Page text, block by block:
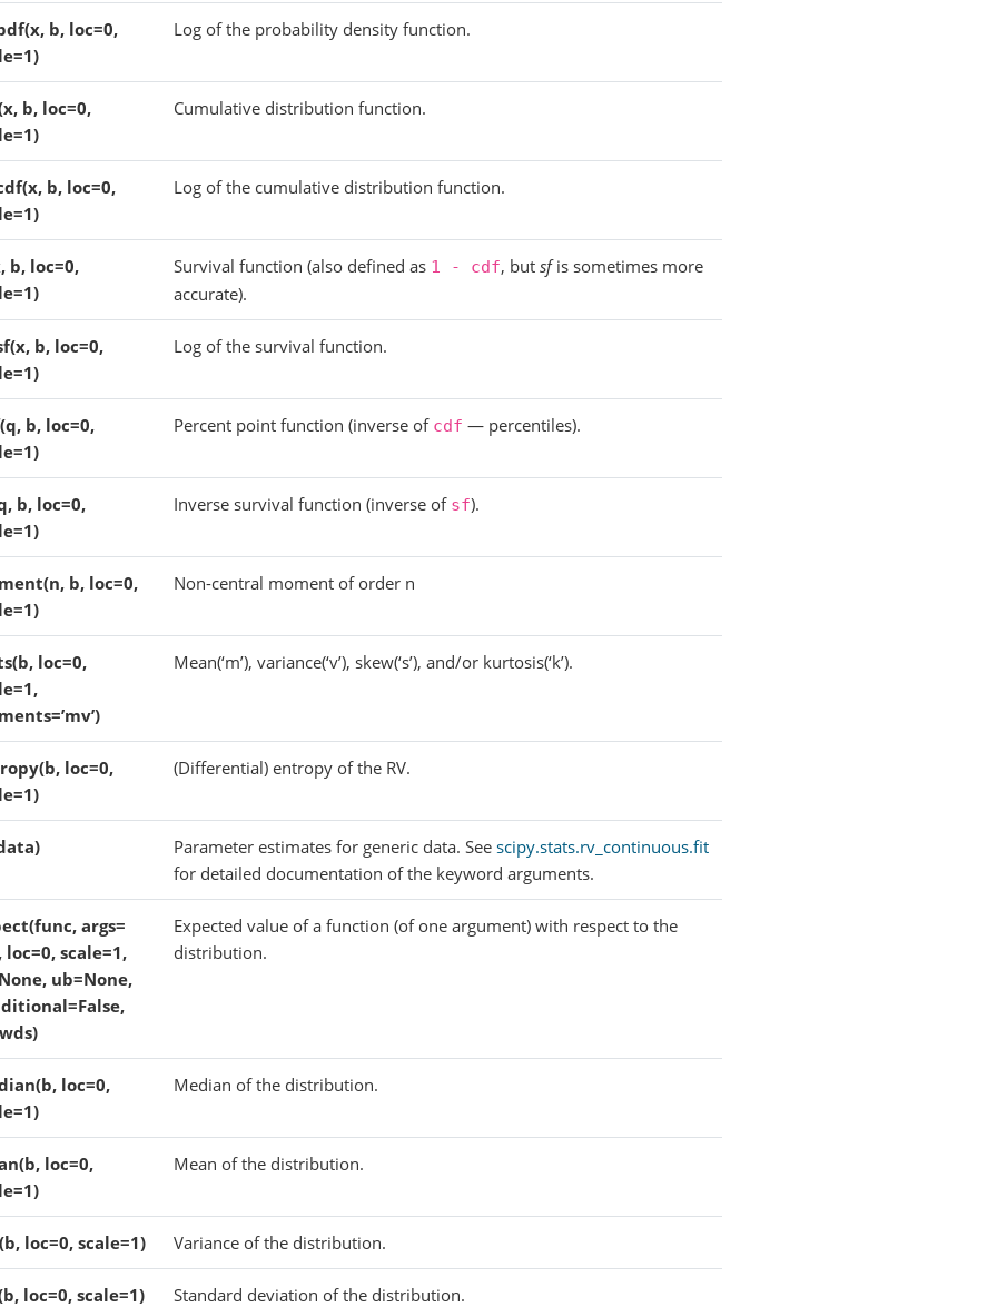
b, loc=0,
Log of the probability density function.
b, loc=0,
Cumulative distribution function.
b, loc=0,
Log of the cumulative distribution function.
b, loc=0,
Survival function (also defined as 1 - cdf, butsfis sometimes more
accurate).
b, loc=0,
Log of the survival function.
b, loc=0,
Percent point function (inverse of cdf — percentiles).
b, loc=0,
Inverse survival function (inverse of sf).
b, loc=0,
Non-central moment of order n
loc=0,
Mean(‘m’), variance(‘v’), skew(‘s’), and/or kurtosis(‘k’).
loc=0,
(Differential) entropy of the RV.
Parameter estimates for generic data. Seescipy.stats.rv_continuous.fit
for detailed documentation of the keyword arguments.
args=
loc=0, scale=1,
ub=None,
Expected value of a function (of one argument) with respect to the
distribution.
loc=0,
Median of the distribution.
loc=0,
Mean of the distribution.
loc=0, scale=1) Variance of the distribution.
loc=0, scale=1) Standard deviation of the distribution.